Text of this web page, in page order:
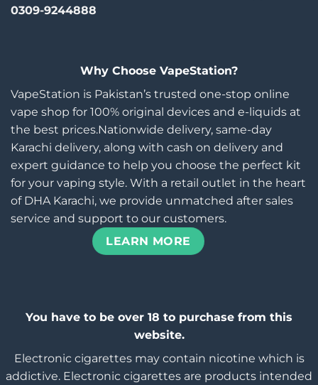
0309-9244888
Why Choose VapeStation?
VapeStation is Pakistan’s trusted one-stop online
vape shop for 100% original devices and e-liquids at
the best prices.Nationwide delivery, same-day
Karachi delivery, along with cash on delivery and
expert guidance to help you choose the perfect kit
for your vaping style. With a retail outlet in the heart
of DHA Karachi, we provide unmatched after sales
service and support to our customers.
LEARN MORE
You have to be over 18 to purchase from this
website.
Electronic cigarettes may contain nicotine which is
addictive. Electronic cigarettes are products intended